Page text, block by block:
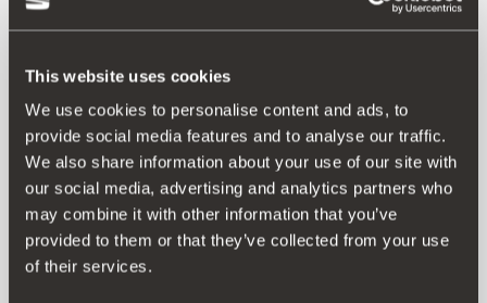
This website uses cookies
We use cookies to personalise content and ads, to
provide social media features and to analyse our traffic.
We also share information about your use of our site with
our social media, advertising and analytics partners who
may combine it with other information that you’ve
provided to them or that they’ve collected from your use
of their services.
6F9071498 KT2
18'' diamond cut aluminium alloy wheel
£ 314.00
Go to product